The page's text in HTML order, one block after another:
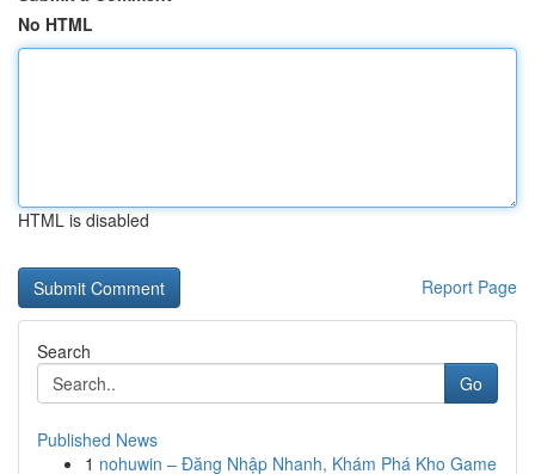
No HTML
HTML is disabled
Report Page
Search
Go
Published News
1 nohuwin – Đăng Nhập Nhanh, Khám Phá Kho Game